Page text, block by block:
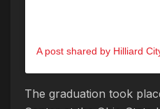
The graduation took